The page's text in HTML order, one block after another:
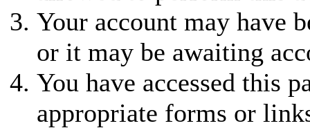
Your account may have
or it may be awaiting
You have accessed this
appropriate forms or